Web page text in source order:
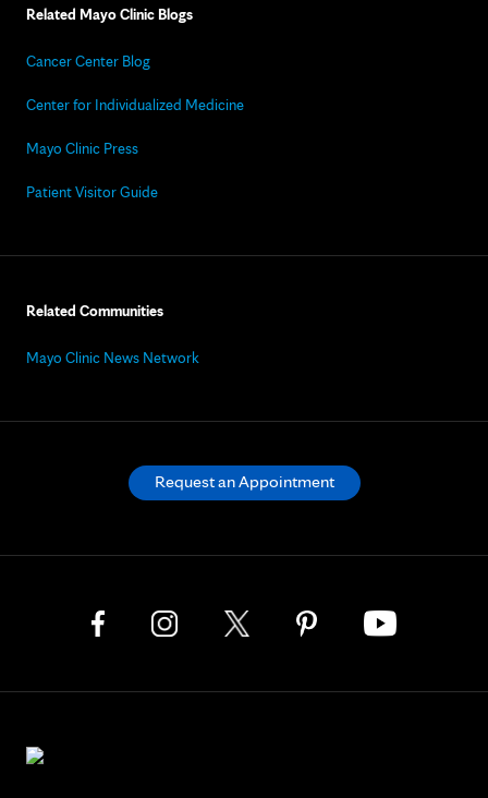
Related Mayo Clinic Blogs
Cancer Center Blog
Center for Individualized Medicine
Mayo Clinic Press
Patient Visitor Guide
Related Communities
Mayo Clinic News Network
Request an Appointment